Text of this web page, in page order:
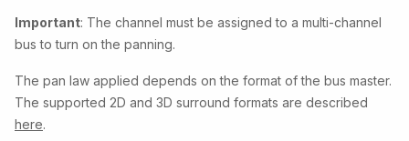
Important: The channel must be assigned to a multi-channel
bus to turn on the panning.
The pan law applied depends on the format of the bus master.
The supported 2D and 3D surround formats are described
here.